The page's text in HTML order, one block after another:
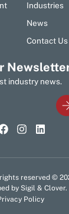
Industries
News
Contact Us
industry news.
reserved ©
by Sigil & Clover.
Policy